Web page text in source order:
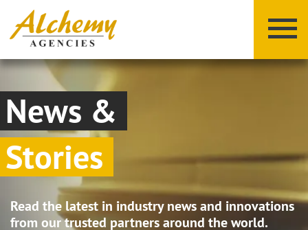
Y Z
News &
Stories
Read the latest in industry news and innovations
from our trusted partners around the world.